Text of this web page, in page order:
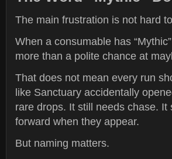
The main frustration is not hard
When a consumable has
more than a polite chance at
That does not mean every run
like Sanctuary accidentally
rare drops. It still needs chase.
forward when they appear.
But naming matters.